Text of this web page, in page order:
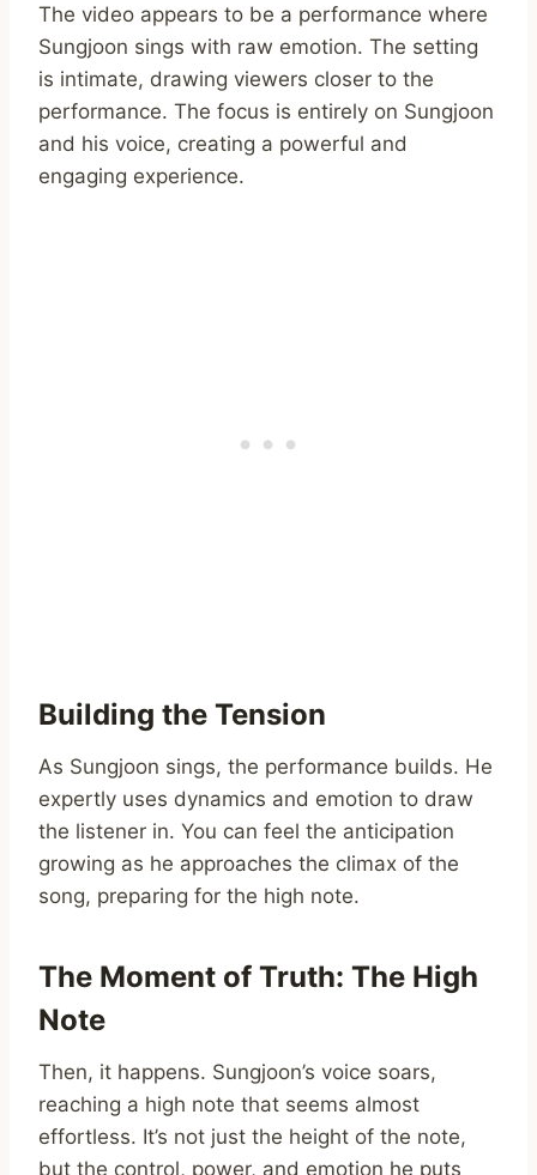
The video appears to be a performance where
Sungjoon sings with raw emotion. The setting
is intimate, drawing viewers closer to the
performance. The focus is entirely on Sungjoon
and his voice, creating a powerful and
engaging experience.
Building the Tension
As Sungjoon sings, the performance builds. He
expertly uses dynamics and emotion to draw
the listener in. You can feel the anticipation
growing as he approaches the climax of the
song, preparing for the high note.
The Moment of Truth: The High
Note
Then, it happens. Sungjoon’s voice soars,
reaching a high note that seems almost
effortless. It’s not just the height of the note,
but the control, power, and emotion he puts